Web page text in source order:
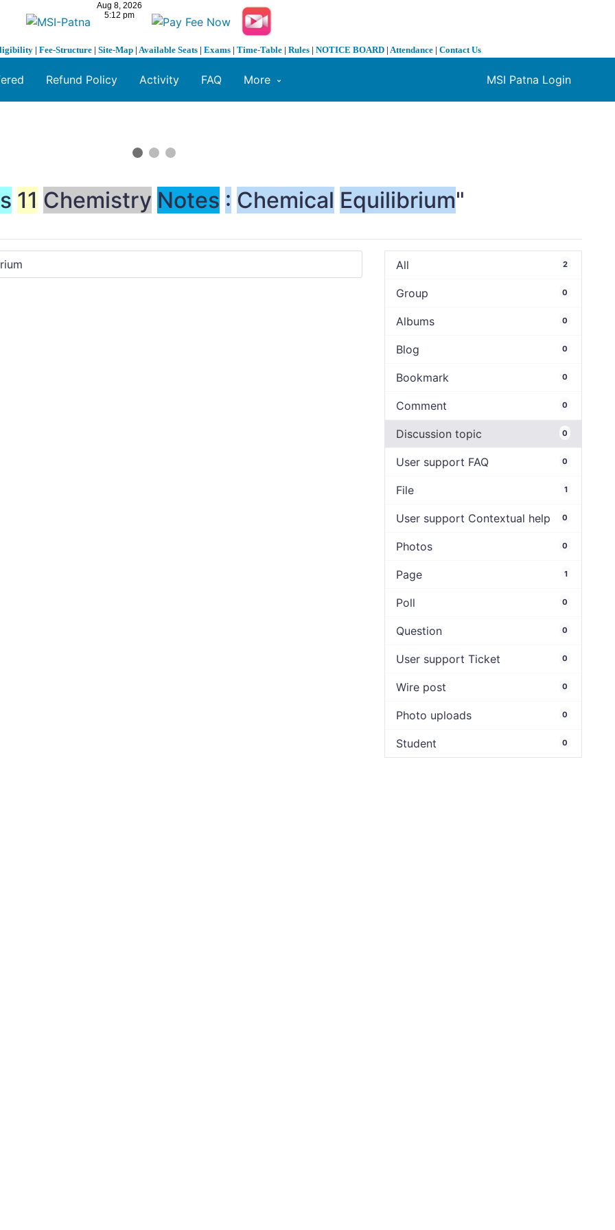
| Fee-Structure | Site-Map | Available Seats | Exams | Time-Table | Rules | NOTICE BOARD | Attendance | Contact Us
MSI Patna Login
Refund Policy Activity FAQ More
11 Chemistry Notes : Chemical Equilibrium"
All 2
Group 0
Albums 0
Blog 0
Bookmark 0
Comment 0
Discussion topic 0
User support FAQ 0
File 1
User support Contextual help 0
Photos 0
Page 1
Poll 0
Question 0
User support Ticket 0
Wire post 0
Photo uploads 0
Student 0